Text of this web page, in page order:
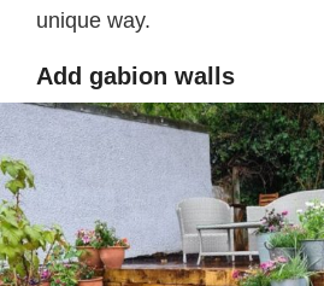
unique way.
Add gabion walls